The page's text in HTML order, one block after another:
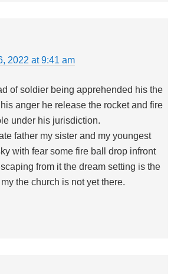
2022 at 9:41 am
of soldier being apprehended his the
anger he release the rocket and fire
under his jurisdiction.
father my sister and my youngest
with fear some fire ball drop infront
from it the dream setting is the
the church is not yet there.